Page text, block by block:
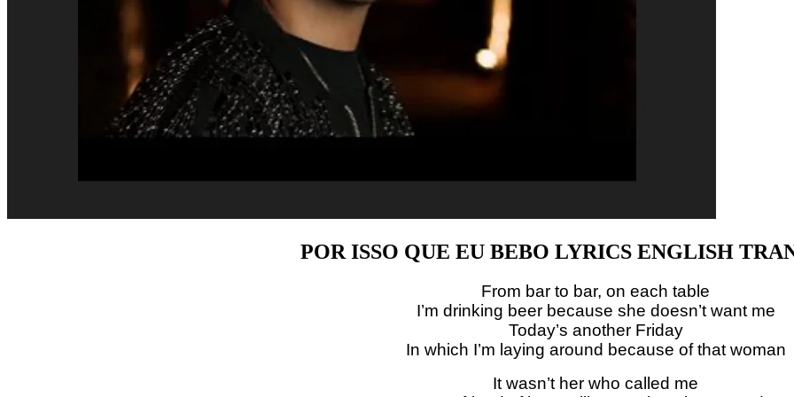
POR ISSO QUE EU BEBO LYRICS ENGLISH
From bar to bar, on each table
I’m drinking beer because she doesn’t want me
Today’s another Friday
In which I’m laying around because of that woman
It wasn’t her who called me